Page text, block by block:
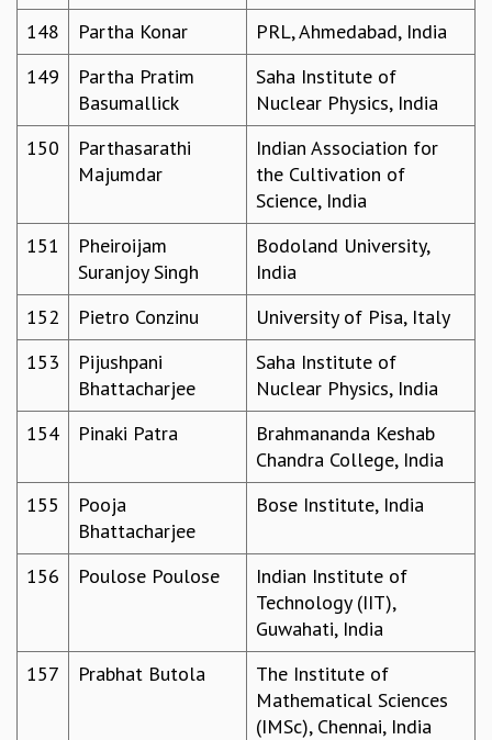
148
Partha Konar
PRL, Ahmedabad, India
149
Partha Pratim
Basumallick
Saha Institute of
Nuclear Physics, India
150
Parthasarathi
Majumdar
Indian Association for
the Cultivation of
Science, India
151
Pheiroijam
Suranjoy Singh
Bodoland University,
India
152
Pietro Conzinu
University of Pisa, Italy
153
Pijushpani
Bhattacharjee
Saha Institute of
Nuclear Physics, India
154
Pinaki Patra
Brahmananda Keshab
Chandra College, India
155
Pooja
Bhattacharjee
Bose Institute, India
156 Poulose Poulose
Indian Institute of
Technology (IIT),
Guwahati, India
157
Prabhat Butola
The Institute of
Mathematical Sciences
(IMSc), Chennai, India